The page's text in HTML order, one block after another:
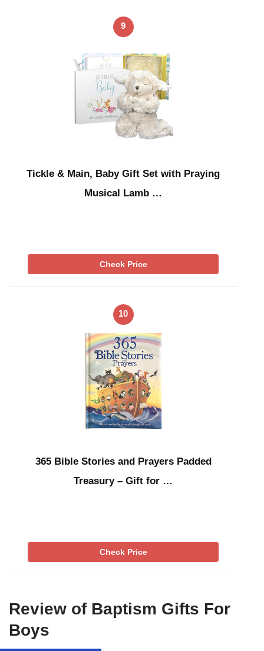
9
Tickle & Main, Baby Gift Set with Praying
Musical Lamb …
Check Price
10
365 Bible Stories and Prayers Padded
Treasury – Gift for …
Check Price
Review of Baptism Gifts For
Boys